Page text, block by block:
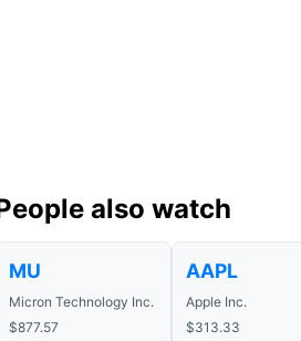
also watch
MU
Micron Technology Inc.
$877.57
AAPL
Apple Inc.
$313.33